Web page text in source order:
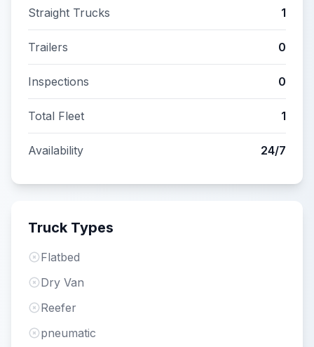
Straight Trucks 1
Trailers 0
Inspections 0
Total Fleet 1
Availability 24/7
Truck Types
Flatbed
Dry Van
Reefer
pneumatic